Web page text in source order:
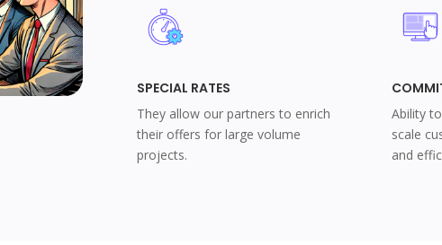
SPECIAL RATES
They allow our partners to enrich
their offers for large volume
projects.
Ability
scale
and